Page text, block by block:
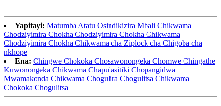
Yapitayi: Matumba Atatu Osindikizira Mbali Chikwama
Chodziyimira Chokha Chodziyimira Chokha Chikwama
Chodziyimira Chokha Chikwama cha Ziplock cha Chigoba cha
nkhope
Ena: Chingwe Chokoka Chosawonongeka Chomwe Chingathe
Kuwonongeka Chikwama Chapulasitiki Chopangidwa
Mwamakonda Chikwama Chogulira Chogulitsa Chikwama
Chokoka Chogulitsa